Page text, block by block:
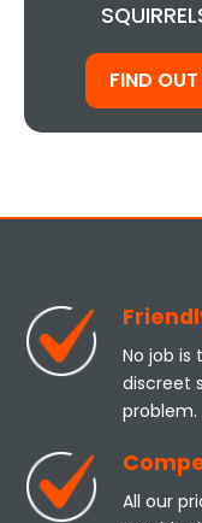
FIND
No job is
discreet
problem.
All our